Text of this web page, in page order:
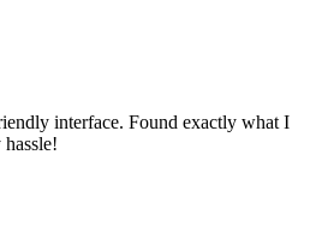
interface. Found exactly what I